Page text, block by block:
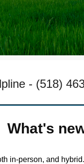
- (518)
What's
in-person, and